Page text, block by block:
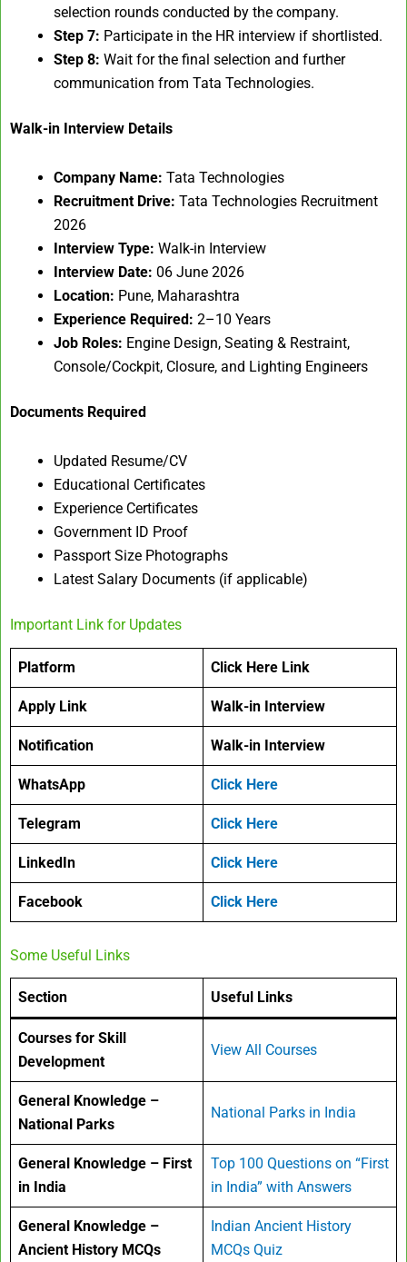
selection rounds conducted by the company.
Step 7: Participate in the HR interview if shortlisted.
Step 8: Wait for the final selection and further
communication from Tata Technologies.
Walk-in Interview Details
Company Name: Tata Technologies
Recruitment Drive: Tata Technologies Recruitment
2026
Interview Type: Walk-in Interview
Interview Date: 06 June 2026
Location: Pune, Maharashtra
Experience Required: 2–10 Years
Job Roles: Engine Design, Seating & Restraint,
Console/Cockpit, Closure, and Lighting Engineers
Documents Required
Updated Resume/CV
Educational Certificates
Experience Certificates
Government ID Proof
Passport Size Photographs
Latest Salary Documents (if applicable)
Important Link for Updates
Platform Click Here Link
Apply Link Walk-in Interview
Notification Walk-in Interview
WhatsApp Click Here
Telegram Click Here
LinkedIn Click Here
Facebook Click Here
Some Useful Links
Section Useful Links
Courses for Skill
Development
View All Courses
General Knowledge –
National Parks
National Parks in India
General Knowledge – First
in India
Top 100 Questions on “First
in India” with Answers
General Knowledge –
Ancient History MCQs
Indian Ancient History
MCQs Quiz